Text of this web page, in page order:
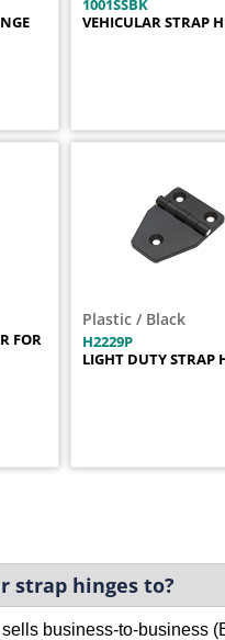
1001SSBK
VEHICULAR STRAP
FOR
Plastic / Black
H2229P
LIGHT DUTY STRAP
strap hinges to?
business-to-business